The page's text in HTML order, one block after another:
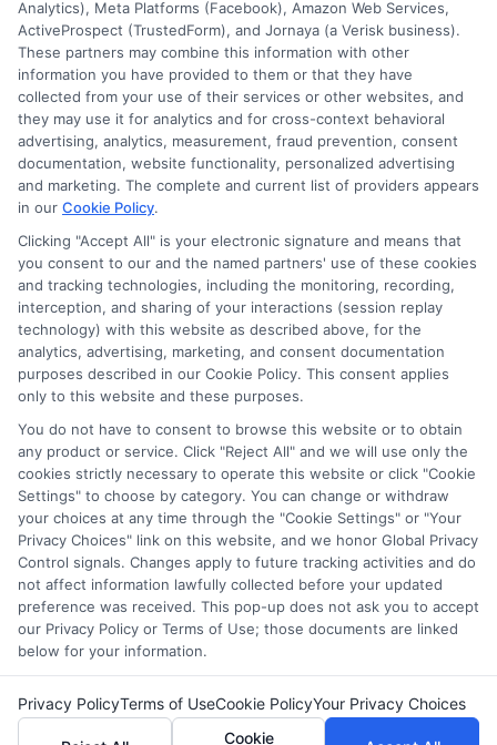
Ella Thompson
As a higher education researcher and writer, I help students
navigate the financial aid process here at Scholarship.Education,
covering everything from FAFSA basics to finding scholarships
for nontraditional learners. I focus on breaking down complex
application steps and deadline calendars so you can make
informed choices about funding your degree. My background
includes years of counseling undergraduate and graduate
students on college preparation and financial literacy, giving me
practical insight into the real challenges students face. I’m
committed to providing clear, accurate guidance that
empowers you to explore online programs and secure the
funding you need to move forward.
Read More
Analytics), Meta Platforms (Facebook), Amazon Web Services,
ActiveProspect (TrustedForm), and Jornaya (a Verisk business).
These partners may combine this information with other
information you have provided to them or that they have
collected from your use of their services or other websites, and
they may use it for analytics and for cross-context behavioral
advertising, analytics, measurement, fraud prevention, consent
documentation, website functionality, personalized advertising
and marketing. The complete and current list of providers appears
in our Cookie Policy.
Clicking "Accept All" is your electronic signature and means that
you consent to our and the named partners' use of these cookies
and tracking technologies, including the monitoring, recording,
interception, and sharing of your interactions (session replay
technology) with this website as described above, for the
analytics, advertising, marketing, and consent documentation
purposes described in our Cookie Policy. This consent applies
only to this website and these purposes.
You do not have to consent to browse this website or to obtain
any product or service. Click "Reject All" and we will use only the
cookies strictly necessary to operate this website or click "Cookie
Settings" to choose by category. You can change or withdraw
your choices at any time through the "Cookie Settings" or "Your
Privacy Choices" link on this website, and we honor Global Privacy
Control signals. Changes apply to future tracking activities and do
not affect information lawfully collected before your updated
preference was received. This pop-up does not ask you to accept
our Privacy Policy or Terms of Use; those documents are linked
below for your information.
Privacy PolicyTerms of UseCookie PolicyYour Privacy Choices
Cookie